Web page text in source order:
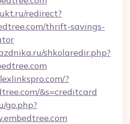
redirect?
thrift-savings-
shkolaredir.php?
?
&s=creditcard
go.php?